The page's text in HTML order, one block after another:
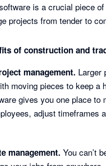
is a crucial piece
projects from tender to
of construction and
management. Larger
moving pieces to keep a
gives you one place to
adjust timeframes
management. You can’t